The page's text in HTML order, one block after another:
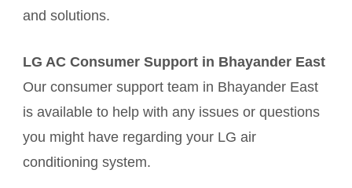
and solutions.
LG AC Consumer Support in Bhayander East
Our consumer support team in Bhayander East
is available to help with any issues or questions
you might have regarding your LG air
conditioning system.